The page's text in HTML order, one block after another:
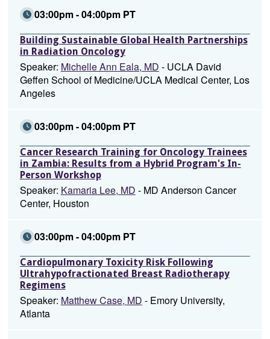
03:00pm - 04:00pm PT
Building Sustainable Global Health Partnerships
in Radiation Oncology
Speaker: Michelle Ann Eala, MD - UCLA David
Geffen School of Medicine/UCLA Medical Center, Los
Angeles
03:00pm - 04:00pm PT
Cancer Research Training for Oncology Trainees
in Zambia: Results from a Hybrid Program's In-
Person Workshop
Speaker: Kamaria Lee, MD - MD Anderson Cancer
Center, Houston
03:00pm - 04:00pm PT
Cardiopulmonary Toxicity Risk Following
Ultrahypofractionated Breast Radiotherapy
Regimens
Speaker: Matthew Case, MD - Emory University,
Atlanta